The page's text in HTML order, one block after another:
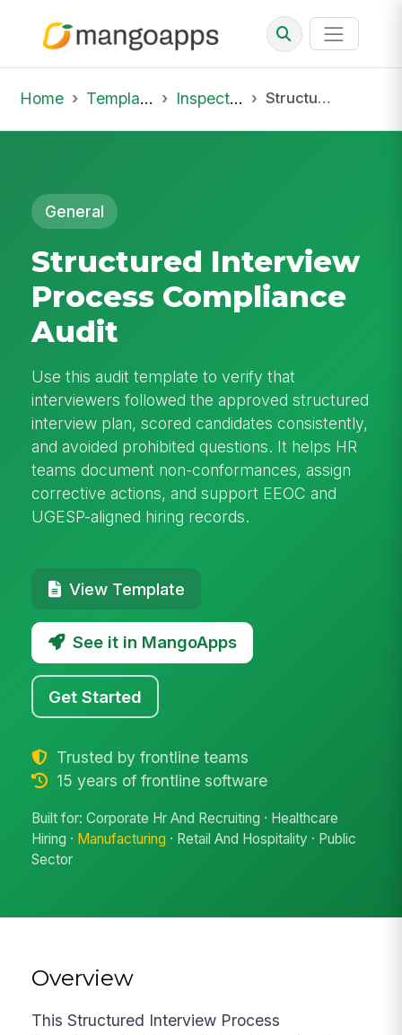
Home Template Library Inspections Structured Interview Process Compliance Audit
General
Structured Interview
Process Compliance
Audit
Use this audit template to verify that
interviewers followed the approved structured
interview plan, scored candidates consistently,
and avoided prohibited questions. It helps HR
teams document non-conformances, assign
corrective actions, and support EEOC and
UGESP-aligned hiring records.
View Template
See it in MangoApps
Get Started
Trusted by frontline teams
15 years of frontline software
Built for: Corporate Hr And Recruiting · Healthcare
Hiring · Manufacturing · Retail And Hospitality · Public
Sector
Overview
This Structured Interview Process